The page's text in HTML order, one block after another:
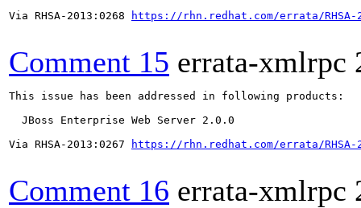
Via RHSA-2013:0268
https://rhn.redhat.com/errata/RHSA-
Comment 15 errata-xmlrpc
This issue has been addressed in following products:
  JBoss Enterprise Web Server 2.0.0
Via RHSA-2013:0267
https://rhn.redhat.com/errata/RHSA-
Comment 16 errata-xmlrpc